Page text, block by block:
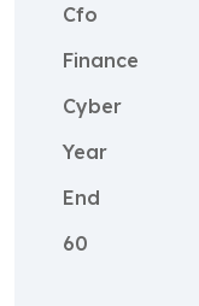
Cfo
Finance
Cyber
Year
End
60